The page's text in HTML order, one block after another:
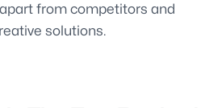
from competitors and
solutions.